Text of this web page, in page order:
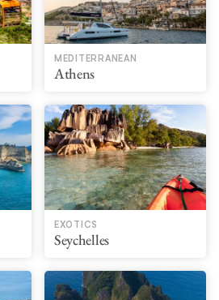
MEDITERRANEAN
Athens
EXOTICS
Seychelles